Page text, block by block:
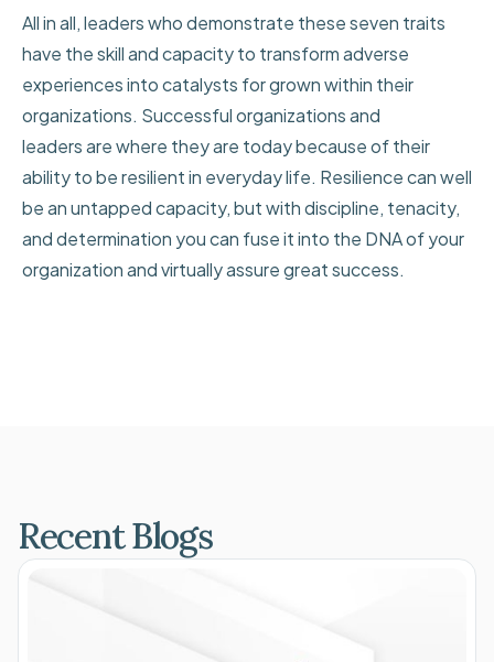
All in all, leaders who demonstrate these seven traits
have the skill and capacity to transform adverse
experiences into catalysts for grown within their
organizations. Successful organizations and
leaders are where they are today because of their
ability to be resilient in everyday life. Resilience can well
be an untapped capacity, but with discipline, tenacity,
and determination you can fuse it into the DNA of your
organization and virtually assure great success.
Recent Blogs